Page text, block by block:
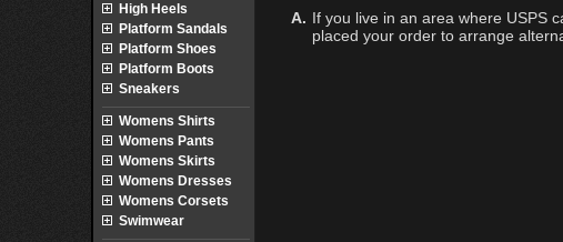
A. If you live in an area where USPS
placed your order to arrange
High Heels
Platform Sandals
Platform Shoes
Platform Boots
Sneakers
Womens Shirts
Womens Pants
Womens Skirts
Womens Dresses
Womens Corsets
Swimwear